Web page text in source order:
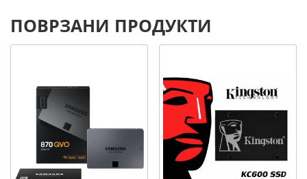
ПОВРЗАНИ ПРОДУКТИ